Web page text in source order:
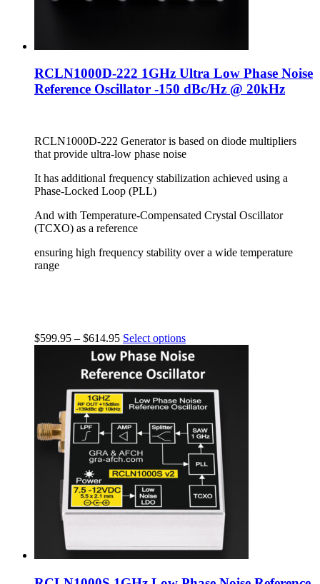
RCLN1000D-222 1GHz Ultra Low Phase Noise
Reference Oscillator -150 dBc/Hz @ 20kHz
RCLN1000D-222 Generator is based on diode multipliers
that provide ultra-low phase noise
It has additional frequency stabilization achieved using a
Phase-Locked Loop (PLL)
And with Temperature-Compensated Crystal Oscillator
(TCXO) as a reference
ensuring high frequency stability over a wide temperature
range
$599.95 – $614.95 Select options